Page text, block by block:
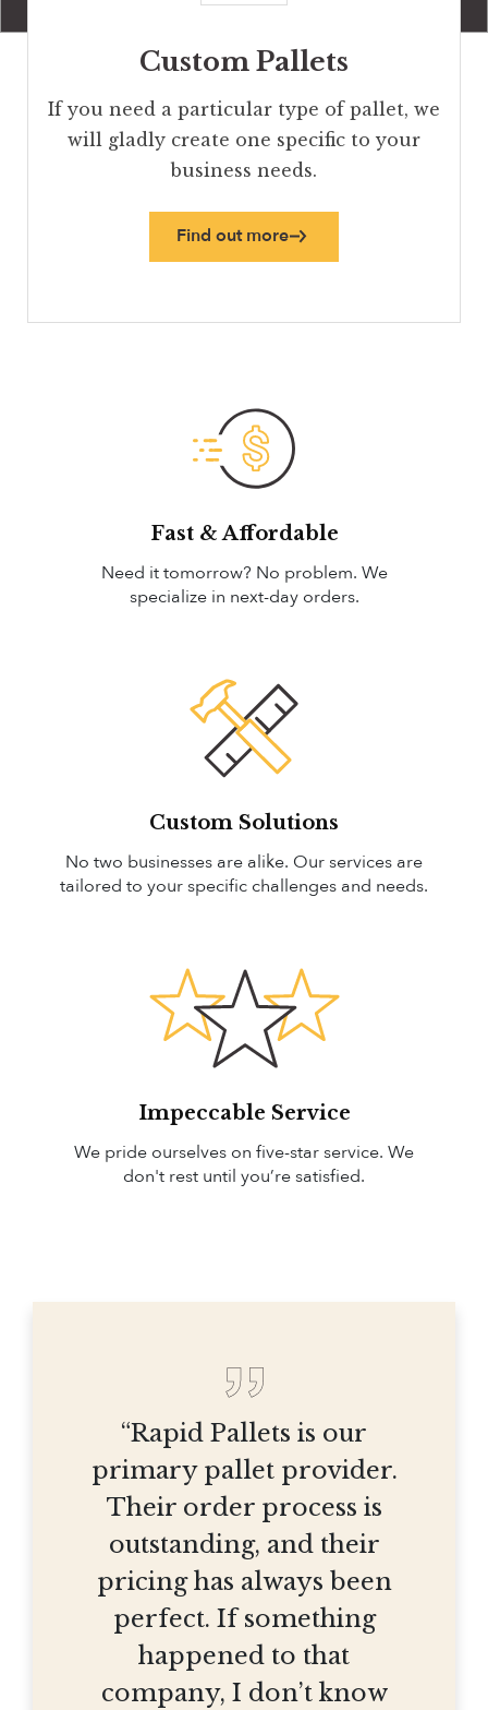
Custom Pallets
If you need a particular type of pallet, we
will gladly create one specific to your
business needs.
Find out more
Fast & Affordable
Need it tomorrow? No problem. We
specialize in next-day orders.
Custom Solutions
No two businesses are alike. Our services are
tailored to your specific challenges and needs.
Impeccable Service
We pride ourselves on five-star service. We
don't rest until you’re satisfied.
“Rapid Pallets is our
primary pallet provider.
Their order process is
outstanding, and their
pricing has always been
perfect. If something
happened to that
company, I don’t know